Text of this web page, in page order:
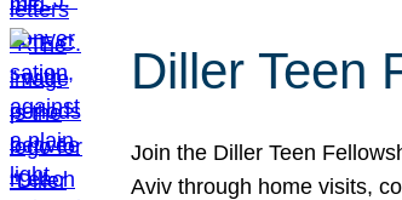
Diller Teen
Join the Diller Teen
Aviv through home visits,